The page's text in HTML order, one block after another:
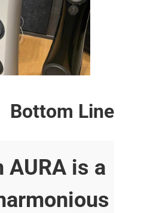
Bottom
AURA